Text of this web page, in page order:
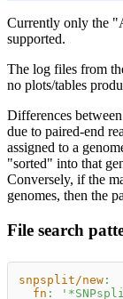
Currently only the
supported.
The log files from
no plots/tables
Differences
due to paired-end
assigned to a
"sorted" into that
Conversely, if the
genomes, then the
File search
snpsplit/new :
fn :